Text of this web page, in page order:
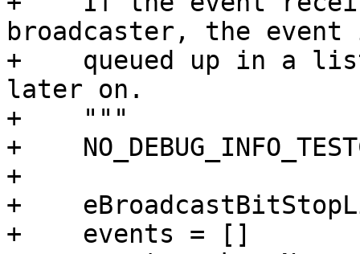
broadcaster, the event
+    queued up in a
later on.
+    """
+
+
+
+    events = []